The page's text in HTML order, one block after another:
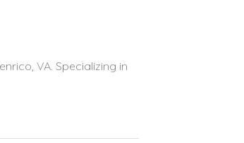
VA. Specializing in